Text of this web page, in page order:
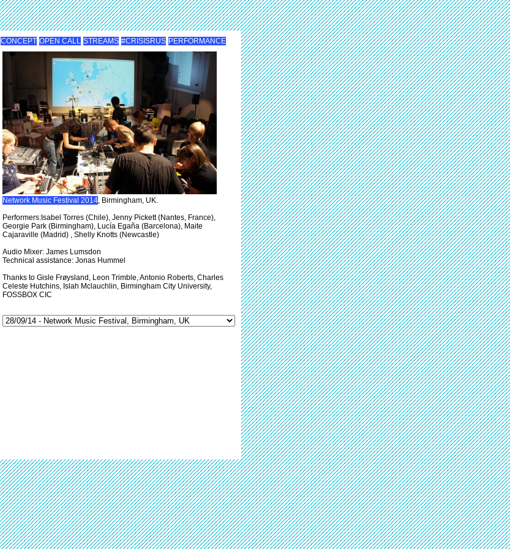
CONCEPT OPEN CALL STREAMS #CRISISRUS PERFORMANCE
Network Music Festival 2014 , Birmingham, UK.
Performers:Isabel Torres (Chile), Jenny Pickett (Nantes, France),
Georgie Park (Birmingham), Lucía Egaña (Barcelona), Maite
Cajaraville (Madrid) , Shelly Knotts (Newcastle)
Audio Mixer: James Lumsdon
Technical assistance: Jonas Hummel
Thanks to Gisle Frøysland, Leon Trimble, Antonio Roberts, Charles
Celeste Hutchins, Islah Mclauchlin, Birmingham City University,
FOSSBOX CIC